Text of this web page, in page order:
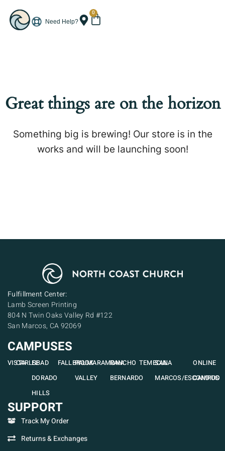
Need Help?
0
Great things are on the horizon
Something big is brewing! Our store is in the
works and will be launching soon!
Fulfillment Center:
Lamb Screen Printing
804 N Twin Oaks Valley Rd #122
San Marcos, CA 92069
CAMPUSES
VISTACARLSBAD
EL
DORADO
HILLS
FALLBROOK
PAUMA
VALLEY
RAMONA
RANCHO
BERNARDO
TEMECULA
SAN
MARCOS/ESCONDIDO
ONLINE
CAMPUS
SUPPORT
Track My Order
Returns & Exchanges